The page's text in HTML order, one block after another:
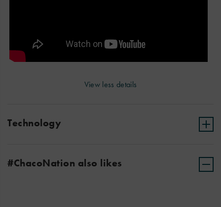
View less details
Technology
#ChacoNation also likes